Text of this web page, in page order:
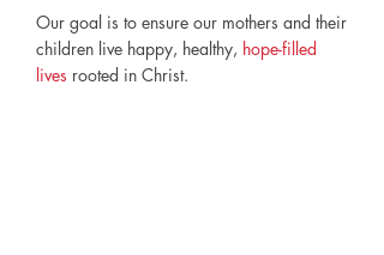
Our goal is to ensure our mothers and their
children live happy, healthy, hope-filled
lives rooted in Christ.